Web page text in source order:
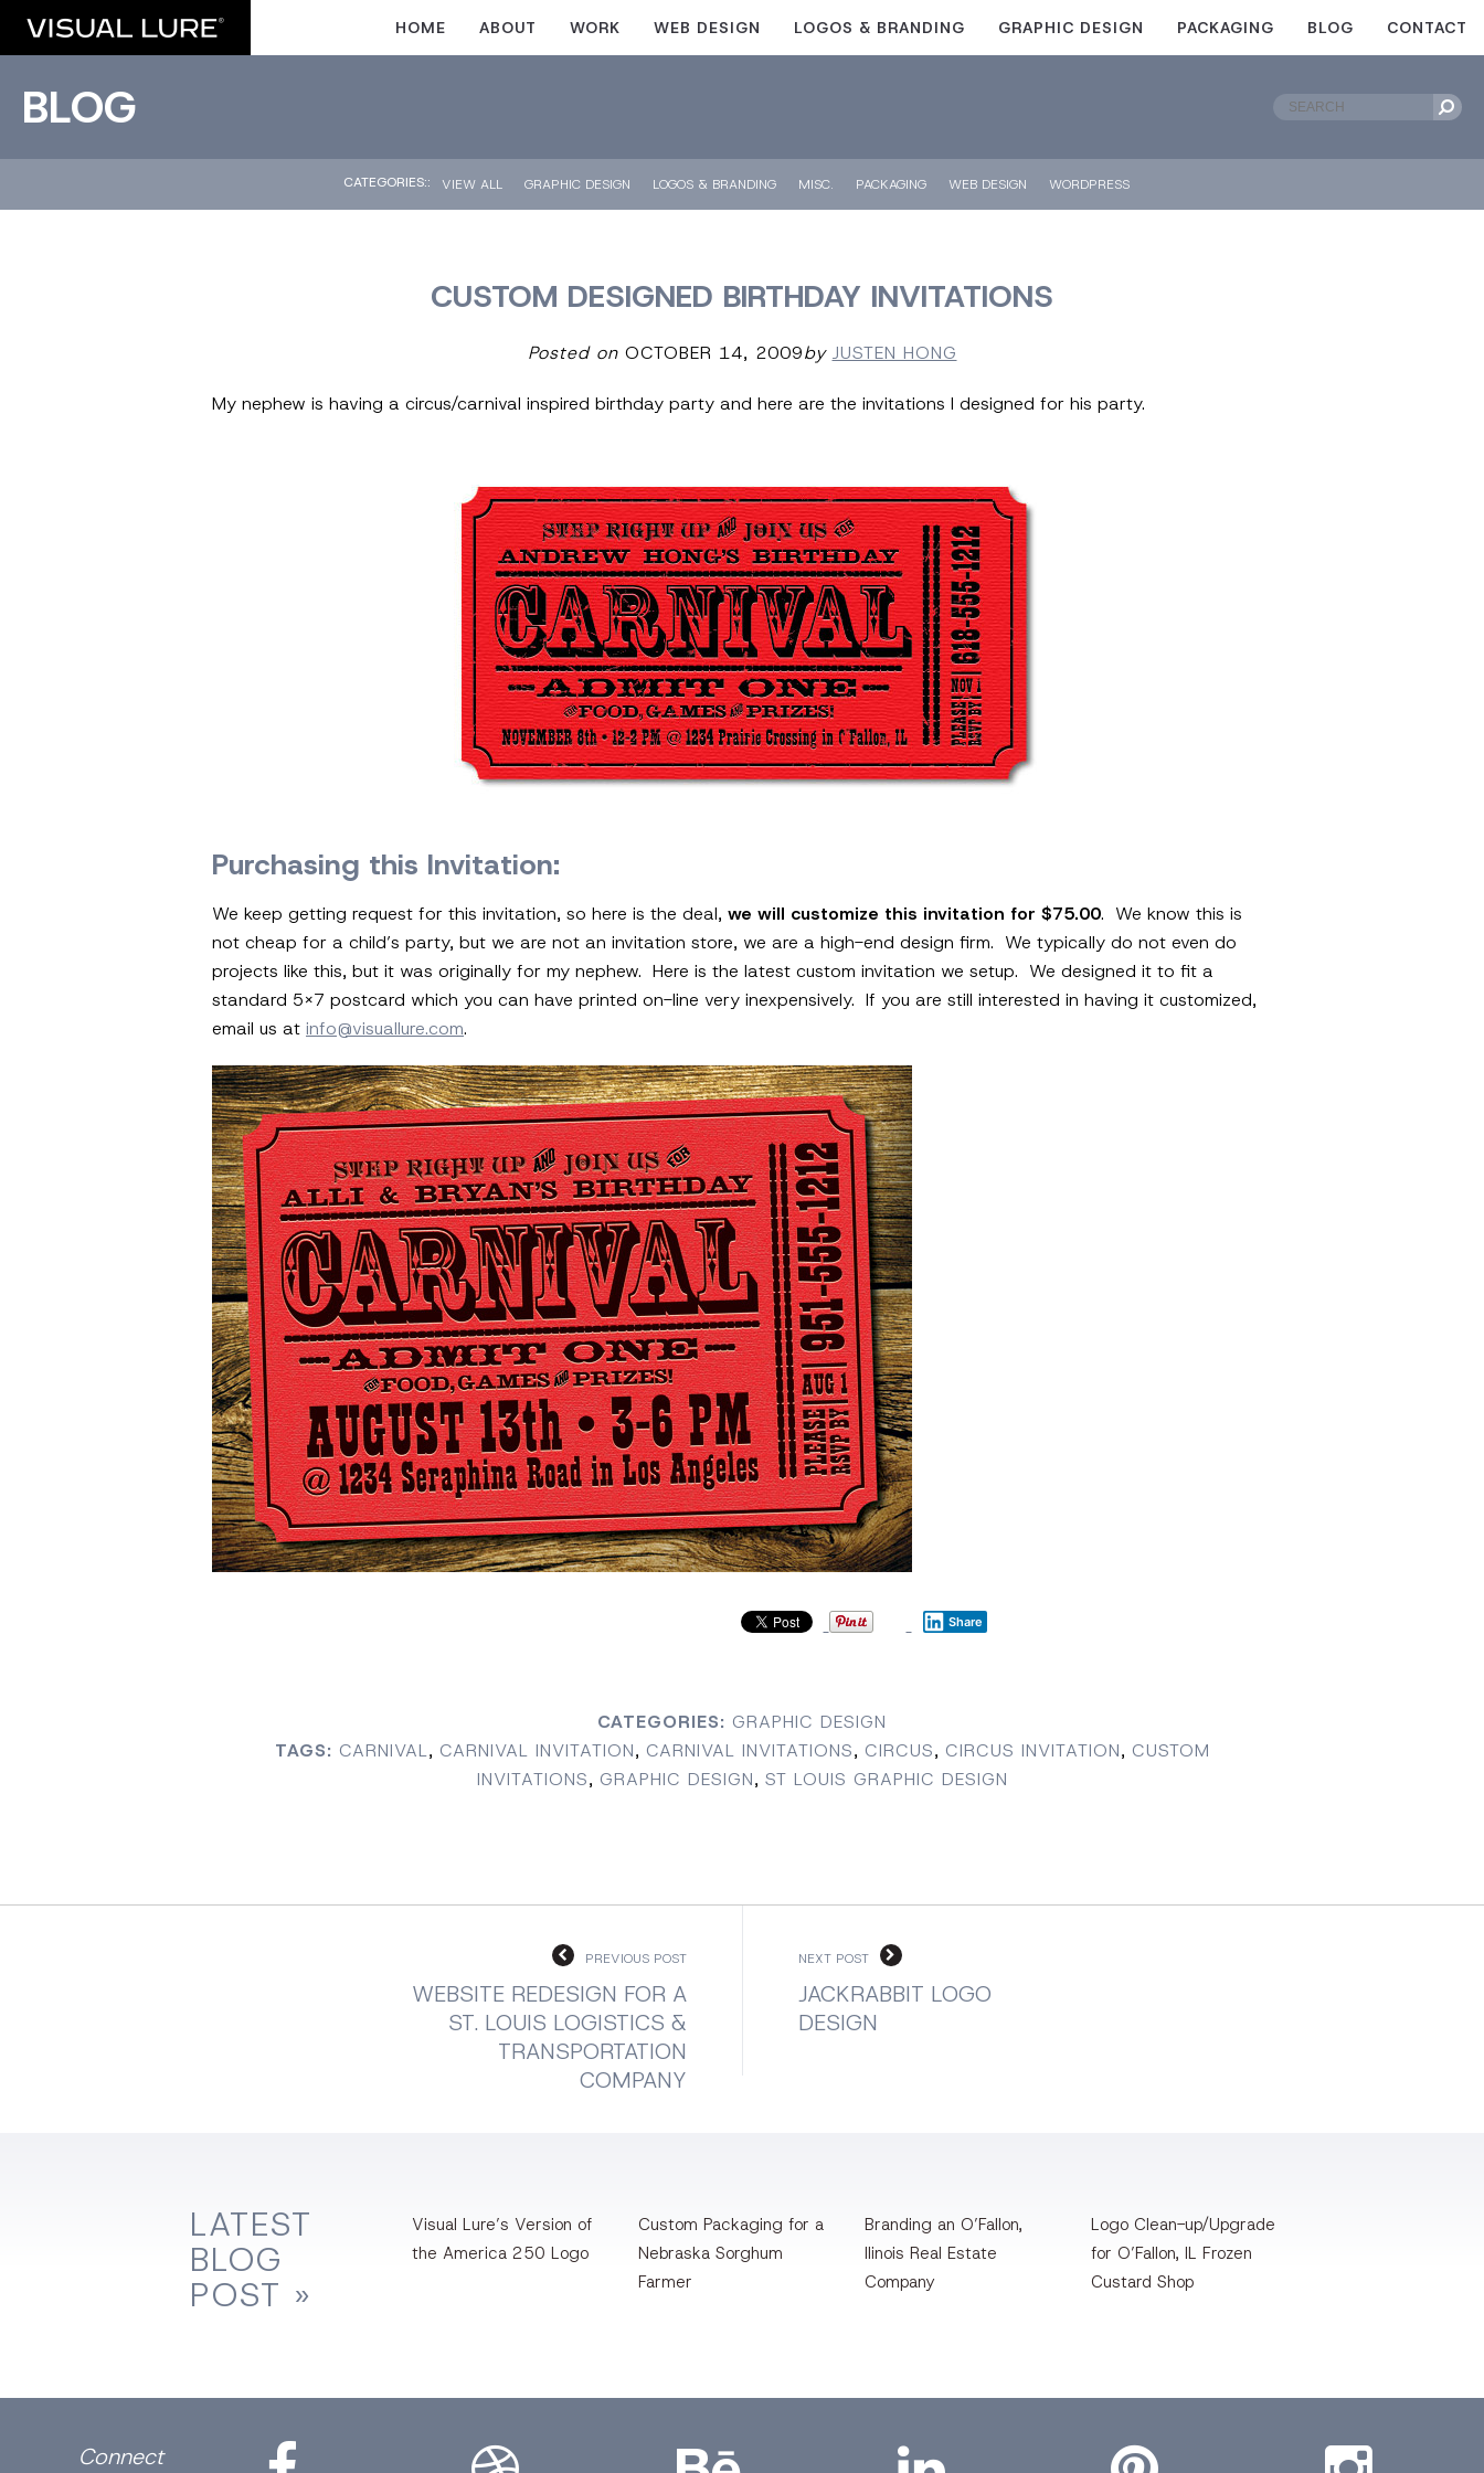
HOME ABOUT WORK WEB DESIGN LOGOS & BRANDING GRAPHIC DESIGN PACKAGING BLOG CONTACT
BLOG
CATEGORIES:: VIEW ALL GRAPHIC DESIGN LOGOS & BRANDING MISC. PACKAGING WEB DESIGN WORDPRESS
CUSTOM DESIGNED BIRTHDAY INVITATIONS
Posted onOCTOBER 14, 2009by JUSTEN HONG
My nephew is having a circus/carnival inspired birthday party and here are the invitations I designed for his party.
Purchasing this Invitation:
We keep getting request for this invitation, so here is the deal, we will customize this invitation for $75.00. We know this is
not cheap for a child’s party, but we are not an invitation store, we are a high-end design firm. We typically do not even do
projects like this, but it was originally for my nephew. Here is the latest custom invitation we setup. We designed it to fit a
standard 5×7 postcard which you can have printed on-line very inexpensively. If you are still interested in having it customized,
email us at info@visuallure.com.
Share
CATEGORIES: GRAPHIC DESIGN
TAGS: CARNIVAL, CARNIVAL INVITATION, CARNIVAL INVITATIONS, CIRCUS, CIRCUS INVITATION, CUSTOM
INVITATIONS, GRAPHIC DESIGN, ST LOUIS GRAPHIC DESIGN
PREVIOUS POST
WEBSITE REDESIGN FOR A
ST. LOUIS LOGISTICS &
TRANSPORTATION
COMPANY
NEXT POST
JACKRABBIT LOGO
DESIGN
LATEST
BLOG
POST »
Visual Lure’s Version of
the America 250 Logo
Custom Packaging for a
Nebraska Sorghum
Farmer
Branding an O’Fallon,
llinois Real Estate
Company
Logo Clean-up/Upgrade
for O’Fallon, IL Frozen
Custard Shop
Connect